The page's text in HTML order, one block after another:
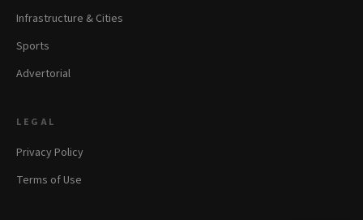
Infrastructure & Cities
Sports
Advertorial
LEGAL
Privacy Policy
Terms of Use